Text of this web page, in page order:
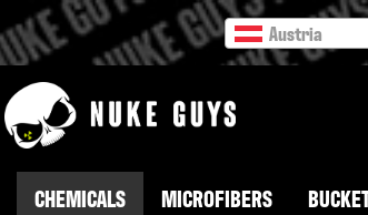
Austria
CHEMICALS MICROFIBERS